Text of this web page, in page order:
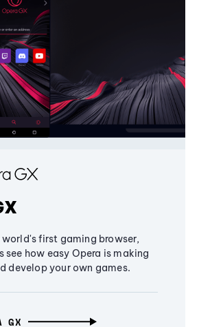
first gaming browser,
see how easy Opera is making
develop your own games.
GX